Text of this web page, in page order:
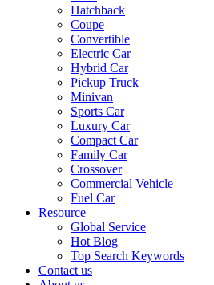
Hatchback
Coupe
Convertible
Electric Car
Hybrid Car
Pickup Truck
Minivan
Sports Car
Luxury Car
Compact Car
Family Car
Crossover
Commercial Vehicle
Fuel Car
Resource
Global Service
Hot Blog
Top Search Keywords
Contact us